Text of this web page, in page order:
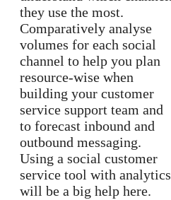
they use the most.
Comparatively analyse
volumes for each social
channel to help you plan
resource-wise when
building your customer
service support team and
to forecast inbound and
outbound messaging.
Using a social customer
service tool with analytics
will be a big help here.